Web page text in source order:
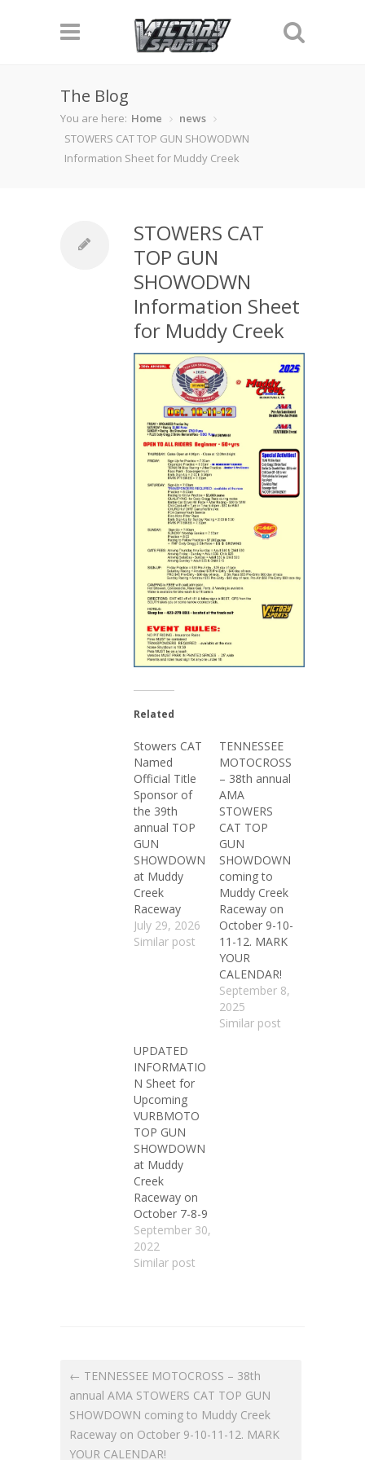
The Blog
You are here: Home
news
STOWERS CAT TOP GUN SHOWODWN
Information Sheet for Muddy Creek
STOWERS CAT
TOP GUN
SHOWODWN
Information Sheet
for Muddy Creek
Related
Stowers CAT
Named
Official Title
Sponsor of
the 39th
annual TOP
GUN
SHOWDOWN
at Muddy
Creek
Raceway
July 29, 2026
Similar post
TENNESSEE
MOTOCROSS
– 38th annual
AMA
STOWERS
CAT TOP
GUN
SHOWDOWN
coming to
Muddy Creek
Raceway on
October 9-10-
11-12. MARK
YOUR
CALENDAR!
September 8,
2025
Similar post
UPDATED
INFORMATIO
N Sheet for
Upcoming
VURBMOTO
TOP GUN
SHOWDOWN
at Muddy
Creek
Raceway on
October 7-8-9
September 30,
2022
Similar post
← TENNESSEE MOTOCROSS – 38th
annual AMA STOWERS CAT TOP GUN
SHOWDOWN coming to Muddy Creek
Raceway on October 9-10-11-12. MARK
YOUR CALENDAR!